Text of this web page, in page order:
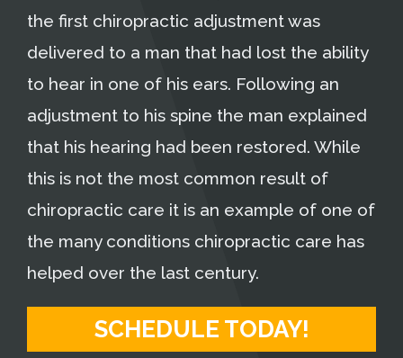
the first chiropractic adjustment was
delivered to a man that had lost the ability
to hear in one of his ears. Following an
adjustment to his spine the man explained
that his hearing had been restored. While
this is not the most common result of
chiropractic care it is an example of one of
the many conditions chiropractic care has
helped over the last century.
SCHEDULE TODAY!